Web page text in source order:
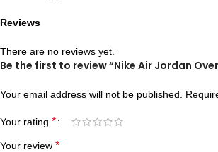
Reviews
There are no reviews yet.
Be the first to review “Nike Air Jordan
Your email address will not be published.
Your rating *
Your review *